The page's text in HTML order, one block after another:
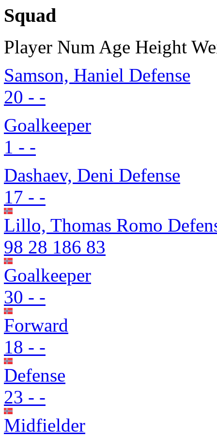
Squad
Player Num Age Height
Samson, Haniel Defense
20 - -
Goalkeeper
1 - -
Dashaev, Deni Defense
17 - -
Lillo, Thomas Romo
98 28 186 83
Goalkeeper
30 - -
Forward
18 - -
Defense
23 - -
Midfielder